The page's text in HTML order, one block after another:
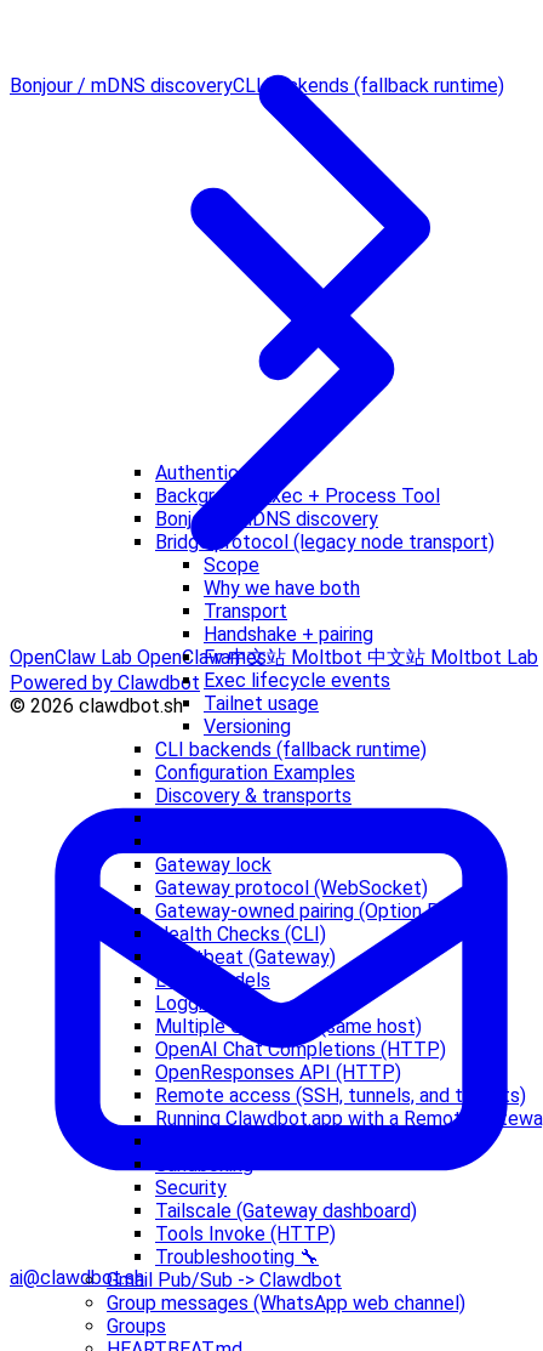
Authentication
Background Exec + Process Tool
Bonjour / mDNS discovery
Bridge protocol (legacy node transport)
Scope
Why we have both
Transport
Handshake + pairing
Frames
Exec lifecycle events
Tailnet usage
Versioning
CLI backends (fallback runtime)
Configuration Examples
Discovery & transports
Gateway lock
Gateway protocol (WebSocket)
Gateway-owned pairing (Option B)
Health Checks (CLI)
Heartbeat (Gateway)
Local models
Logging
Multiple Gateways (same host)
OpenAI Chat Completions (HTTP)
OpenResponses API (HTTP)
Remote access (SSH, tunnels, and tailnets)
Running Clawdbot.app with a Remote
Sandboxing
Security
Tailscale (Gateway dashboard)
Tools Invoke (HTTP)
Troubleshooting 🔧
Gmail Pub/Sub -> Clawdbot
Group messages (WhatsApp web channel)
Groups
Bonjour / mDNS discoveryCLI backends (fallback runtime)
OpenClaw Lab OpenClaw 中文站 Moltbot 中文站 Moltbot Lab
Powered by Clawdbot
© 2026 clawdbot.sh
ai@clawdbot.sh